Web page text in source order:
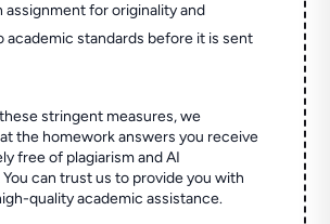
assignment for originality and
academic standards before it is sent
stringent measures, we
the homework answers you receive
free of plagiarism and AI
can trust us to provide you with
quality academic assistance.